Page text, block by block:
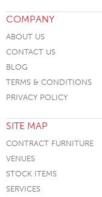
COMPANY
ABOUT US
CONTACT US
BLOG
TERMS & CONDITIONS
PRIVACY POLICY
SITE MAP
CONTRACT FURNITURE
VENUES
STOCK ITEMS
SERVICES